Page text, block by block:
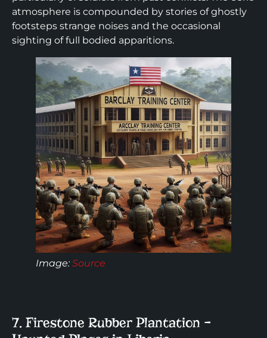
atmosphere is compounded by stories of ghostly
footsteps strange noises and the occasional
sighting of full bodied apparitions.
Image:Source
7. Firestone Rubber Plantation –